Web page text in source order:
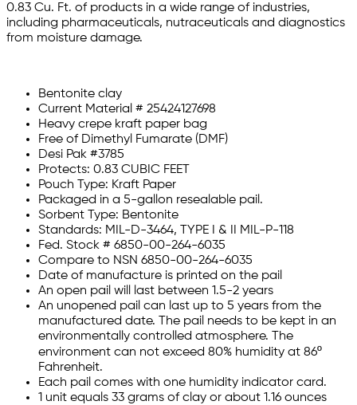
0.83 Cu. Ft. of products in a wide range of industries,
including pharmaceuticals, nutraceuticals and diagnostics
from moisture damage.
Bentonite clay
Current Material # 25424127698
Heavy crepe kraft paper bag
Free of Dimethyl Fumarate (DMF)
Desi Pak #3785
Protects: 0.83 CUBIC FEET
Pouch Type: Kraft Paper
Packaged in a 5-gallon resealable pail.
Sorbent Type: Bentonite
Standards: MIL-D-3464, TYPE I & II MIL-P-118
Fed. Stock # 6850-00-264-6035
Compare to NSN 6850-00-264-6035
Date of manufacture is printed on the pail
An open pail will last between 1.5-2 years
An unopened pail can last up to 5 years from the
manufactured date. The pail needs to be kept in an
environmentally controlled atmosphere. The
environment can not exceed 80% humidity at 86º
Fahrenheit.
Each pail comes with one humidity indicator card.
1 unit equals 33 grams of clay or about 1.16 ounces